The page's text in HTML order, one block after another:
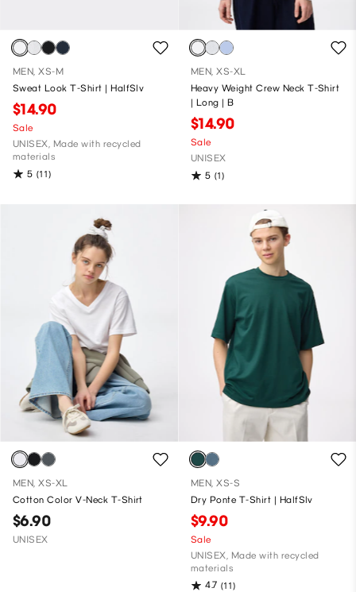
MEN, XS-M
Sweat Look T-Shirt | HalfSlv
$14.90
Sale
UNISEX, Made with recycled
materials
5 (11)
MEN, XS-XL
Heavy Weight Crew Neck T-Shirt
| Long | B
$14.90
Sale
UNISEX
5 (1)
MEN, XS-XL
Cotton Color V-Neck T-Shirt
$6.90
UNISEX
MEN, XS-S
Dry Ponte T-Shirt | HalfSlv
$9.90
Sale
UNISEX, Made with recycled
materials
4.7 (11)